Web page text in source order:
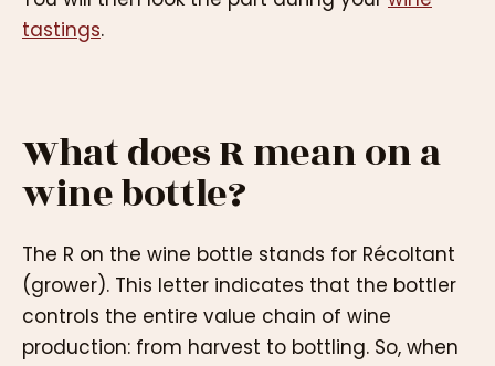
tastings.
What does R mean on a
wine bottle?
The R on the wine bottle stands for Récoltant
(grower). This letter indicates that the bottler
controls the entire value chain of wine
production: from harvest to bottling. So, when